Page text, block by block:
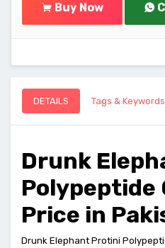
Buy Now
DETAILS Tags & Keywords
Drunk
Polypeptide
Price in
Drunk Elephant Protini